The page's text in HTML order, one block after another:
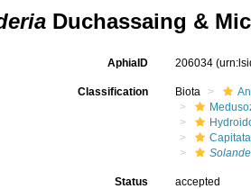
Duchassaing &
AphiaID 206034
Classification Biota
Capitata
Status accepted